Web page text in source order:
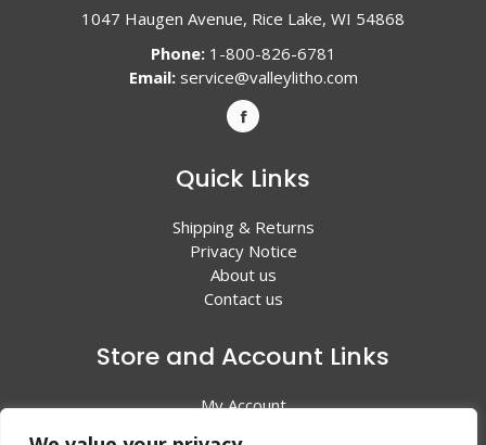
1047 Haugen Avenue, Rice Lake, WI 54868
Phone:1-800-826-6781
Email: service@valleylitho.com
Quick Links
Shipping & Returns
Privacy Notice
About us
Contact us
Store and Account Links
My Account